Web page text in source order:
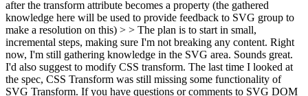
after the transform attribute becomes a property (the gathered
knowledge here will be used to provide feedback to SVG group to
make a resolution on this) > > The plan is to start in small,
incremental steps, making sure I'm not breaking any content. Right
now, I'm still gathering knowledge in the SVG area. Sounds great.
I'd also suggest to modify CSS transform. The last time I looked at
the spec, CSS Transform was still missing some functionality of
SVG Transform. If you have questions or comments to SVG DOM